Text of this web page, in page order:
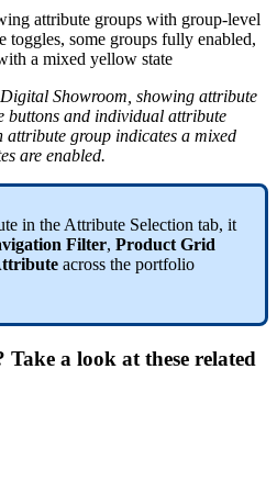
Digital Showroom showing attribute
buttons and individual attribute
attribute group indicates a mixed
are enabled.
in the Attribute Selection tab, it
Filter, Product Grid
across the portfolio
a look at these related